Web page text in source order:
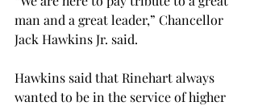
man and a great leader,” Chancellor
Jack Hawkins Jr. said.
Hawkins said that Rinehart always
wanted to be in the service of higher